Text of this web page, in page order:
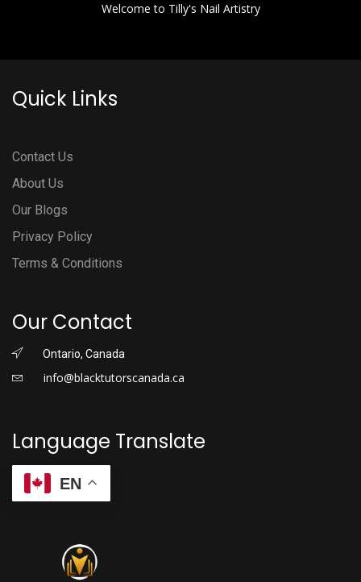
Welcome to Tilly's Nail Artistry
Quick Links
Contact Us
About Us
Our Blogs
Privacy Policy
Terms & Conditions
Our Contact
Ontario, Canada
info@blacktutorscanada.ca
Language Translate
EN